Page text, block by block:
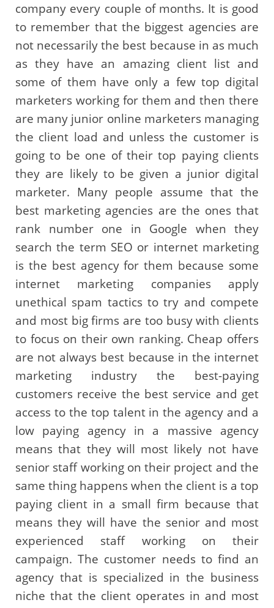
company every couple of months. It is good
to remember that the biggest agencies are
not necessarily the best because in as much
as they have an amazing client list and
some of them have only a few top digital
marketers working for them and then there
are many junior online marketers managing
the client load and unless the customer is
going to be one of their top paying clients
they are likely to be given a junior digital
marketer. Many people assume that the
best marketing agencies are the ones that
rank number one in Google when they
search the term SEO or internet marketing
is the best agency for them because some
internet marketing companies apply
unethical spam tactics to try and compete
and most big firms are too busy with clients
to focus on their own ranking. Cheap offers
are not always best because in the internet
marketing industry the best-paying
customers receive the best service and get
access to the top talent in the agency and a
low paying agency in a massive agency
means that they will most likely not have
senior staff working on their project and the
same thing happens when the client is a top
paying client in a small firm because that
means they will have the senior and most
experienced staff working on their
campaign. The customer needs to find an
agency that is specialized in the business
niche that the client operates in and most